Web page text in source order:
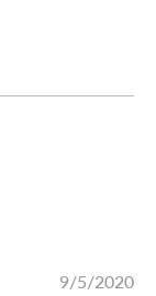
9/5/2020